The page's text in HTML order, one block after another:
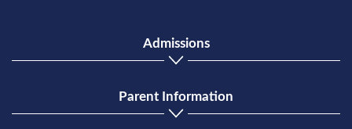
Admissions
Parent Information